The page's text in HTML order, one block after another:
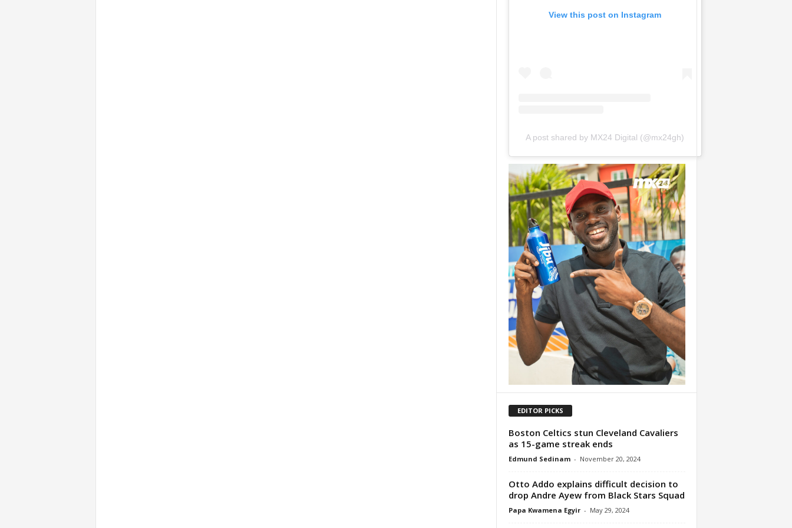
View this post on Instagram
A post shared by MX24 Digital (@mx24gh)
EDITOR PICKS
Boston Celtics stun Cleveland Cavaliers
as 15-game streak ends
Edmund Sedinam - November 20, 2024
Otto Addo explains difficult decision to
drop Andre Ayew from Black Stars Squad
Papa Kwamena Egyir - May 29, 2024